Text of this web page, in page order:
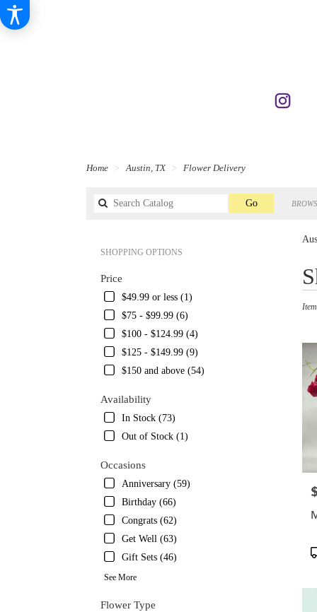
Home Austin, TX Flower Delivery
GoSearch
catalog
SHOPPING OPTIONS
Price
$49.99 or less (1)
$75 - $99.99 (6)
$100 - $124.99 (4)
$125 - $149.99 (9)
$150 and above (54)
Availability
In Stock (73)
Out of Stock (1)
Occasions
Anniversary (59)
Birthday (66)
Congrats (62)
Get Well (63)
Gift Sets (46)
See More
Flower Type
Florists
Austin
from
TX